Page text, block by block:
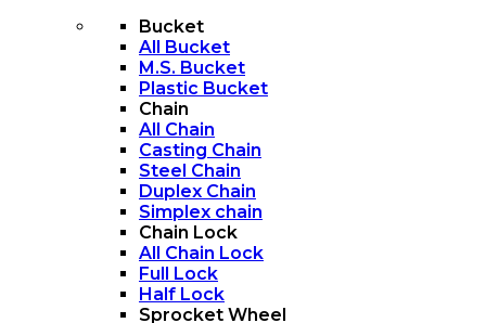
Bucket
All Bucket
M.S. Bucket
Plastic Bucket
Chain
All Chain
Casting Chain
Steel Chain
Duplex Chain
Simplex chain
Chain Lock
All Chain Lock
Full Lock
Half Lock
Sprocket Wheel